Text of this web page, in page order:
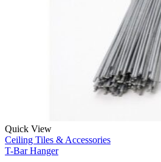
Quick View
Ceiling Tiles & Accessories
T-Bar Hanger